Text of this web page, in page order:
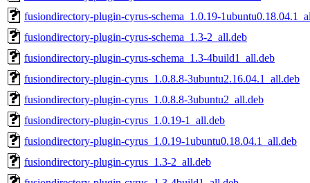
fusiondirectory-plugin-cyrus-schema_1.0.19-
fusiondirectory-plugin-cyrus-schema_1.3-2_all.deb
fusiondirectory-plugin-cyrus-schema_1.3-4build1_all.deb
fusiondirectory-plugin-cyrus_1.0.8.8-3ubuntu2.16.04.1_all.deb
fusiondirectory-plugin-cyrus_1.0.8.8-3ubuntu2_all.deb
fusiondirectory-plugin-cyrus_1.0.19-1_all.deb
fusiondirectory-plugin-cyrus_1.0.19-1ubuntu0.18.04.1_all.deb
fusiondirectory-plugin-cyrus_1.3-2_all.deb